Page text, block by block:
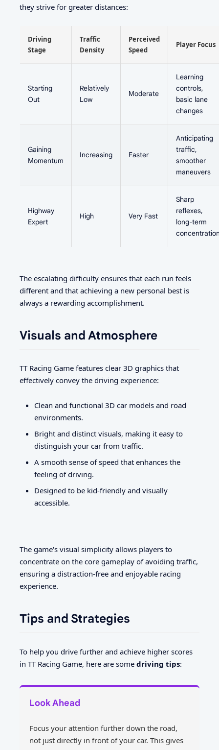
they strive for greater distances:
Driving
Stage
Traffic
Density
Perceived
Speed
Player Focus
Starting
Out
Relatively
Low
Moderate
Learning
controls,
basic lane
changes
Gaining
Momentum
Increasing Faster
Anticipating
traffic,
smoother
maneuvers
Highway
Expert
High Very Fast
Sharp
reflexes,
long-term
The escalating difficulty ensures that each run feels
different and that achieving a new personal best is
always a rewarding accomplishment.
Visuals and Atmosphere
TT Racing Game features clear 3D graphics that
effectively convey the driving experience:
Clean and functional 3D car models and road
environments.
Bright and distinct visuals, making it easy to
distinguish your car from traffic.
A smooth sense of speed that enhances the
feeling of driving.
Designed to be kid-friendly and visually
accessible.
The game's visual simplicity allows players to
concentrate on the core gameplay of avoiding traffic,
ensuring a distraction-free and enjoyable racing
experience.
Tips and Strategies
To help you drive further and achieve higher scores
in TT Racing Game, here are some driving tips:
Look Ahead
Focus your attention further down the road,
not just directly in front of your car. This gives